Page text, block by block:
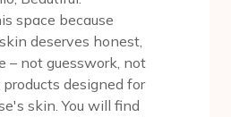
space because
deserves honest,
– not guesswork, not
designed for
skin. You will find